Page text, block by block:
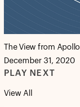
The View from Apollo
December 31, 2020
PLAY NEXT
View All